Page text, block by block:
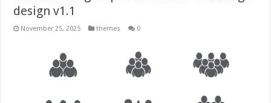
design v1.1
November 25, 2025 themes 0